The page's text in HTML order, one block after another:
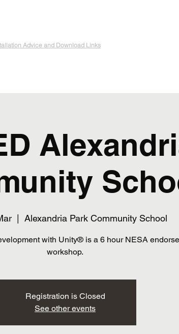
Advice and Download Links
  |
Alexandria Park Community School
with Unity® is a 6 hour NESA
workshop.
Registration is Closed
See other events